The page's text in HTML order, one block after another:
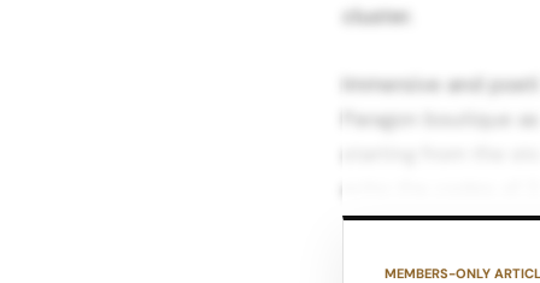
cluster.
Immersive and
Paragon boutique
MEMBERS-ONLY